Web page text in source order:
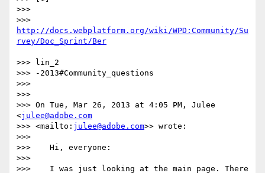
>>>
http://docs.webplatform.org/wiki/WPD:Community/Su
>>> lin_2
>>> -2013#Community_questions
>>>
>>>
>>> On Tue, Mar 26, 2013 at 4:05 PM, Julee
<julee@adobe.com
>>> <mailto: julee@adobe.com>> wrote:
>>>
>>>    Hi, everyone:
>>>
>>>    I was just looking at the main page. There